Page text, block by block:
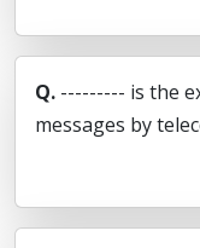
Q. --------- is the
messages by